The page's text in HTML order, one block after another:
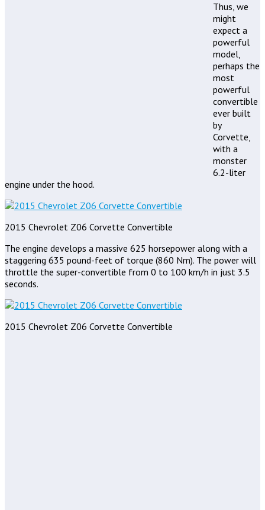
Thus, we
might
expect a
powerful
model,
perhaps the
most
powerful
convertible
ever built
by
Corvette,
with a
monster
6.2-liter
engine under the hood.
2015 Chevrolet Z06 Corvette Convertible
The engine develops a massive 625 horsepower along with a
staggering 635 pound-feet of torque (860 Nm). The power will
throttle the super-convertible from 0 to 100 km/h in just 3.5
seconds.
2015 Chevrolet Z06 Corvette Convertible